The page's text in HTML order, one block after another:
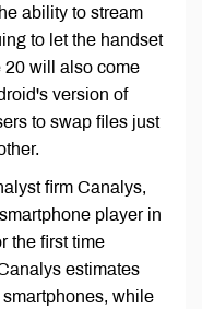
ability to stream
to let the handset
20 will also come
version of
to swap files just
firm Canalys,
player in
the first time
estimates
while